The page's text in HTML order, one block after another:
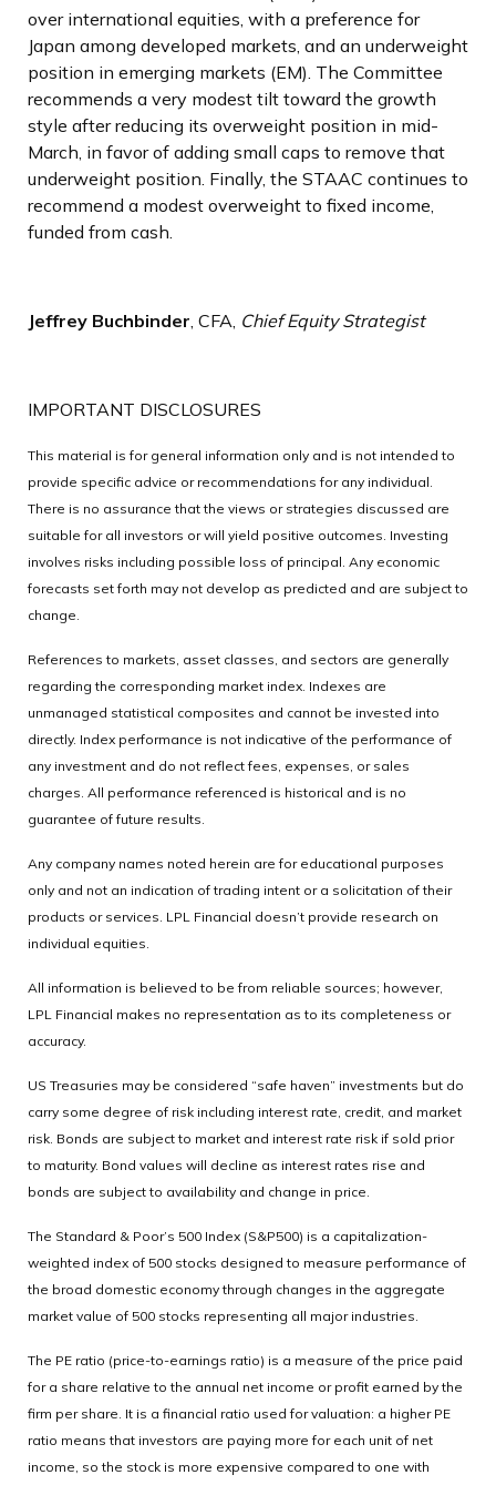
over international equities, with a preference for
Japan among developed markets, and an underweight
position in emerging markets (EM). The Committee
recommends a very modest tilt toward the growth
style after reducing its overweight position in mid-
March, in favor of adding small caps to remove that
underweight position. Finally, the STAAC continues to
recommend a modest overweight to fixed income,
funded from cash.
Jeffrey Buchbinder , CFA, Chief Equity Strategist
IMPORTANT DISCLOSURES
This material is for general information only and is not intended to
provide specific advice or recommendations for any individual.
There is no assurance that the views or strategies discussed are
suitable for all investors or will yield positive outcomes. Investing
involves risks including possible loss of principal. Any economic
forecasts set forth may not develop as predicted and are subject to
change.
References to markets, asset classes, and sectors are generally
regarding the corresponding market index. Indexes are
unmanaged statistical composites and cannot be invested into
directly. Index performance is not indicative of the performance of
any investment and do not reflect fees, expenses, or sales
charges. All performance referenced is historical and is no
guarantee of future results.
Any company names noted herein are for educational purposes
only and not an indication of trading intent or a solicitation of their
products or services. LPL Financial doesn’t provide research on
individual equities.
All information is believed to be from reliable sources; however,
LPL Financial makes no representation as to its completeness or
accuracy.
US Treasuries may be considered “safe haven” investments but do
carry some degree of risk including interest rate, credit, and market
risk. Bonds are subject to market and interest rate risk if sold prior
to maturity. Bond values will decline as interest rates rise and
bonds are subject to availability and change in price.
The Standard & Poor’s 500 Index (S&P500) is a capitalization-
weighted index of 500 stocks designed to measure performance of
the broad domestic economy through changes in the aggregate
market value of 500 stocks representing all major industries.
The PE ratio (price-to-earnings ratio) is a measure of the price paid
for a share relative to the annual net income or profit earned by the
firm per share. It is a financial ratio used for valuation: a higher PE
ratio means that investors are paying more for each unit of net
income, so the stock is more expensive compared to one with